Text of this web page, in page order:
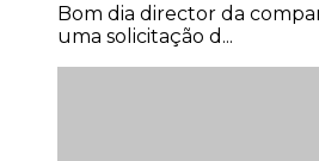
Bom dia director da
uma solicitação d...